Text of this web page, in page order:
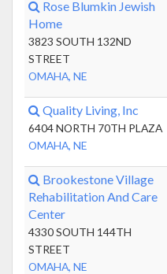
Rose Blumkin Jewish
Home
3823 SOUTH 132ND
STREET
OMAHA, NE
Quality Living, Inc
6404 NORTH 70TH PLAZA
OMAHA, NE
Brookestone Village
Rehabilitation And Care
Center
4330 SOUTH 144TH
STREET
OMAHA, NE